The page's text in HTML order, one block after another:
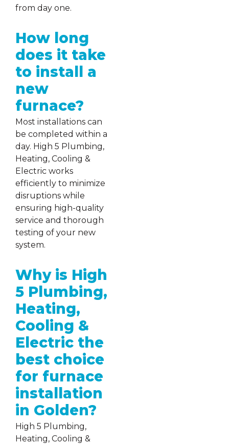
from day one.
How long
does it take
to install a
new
furnace?
Most installations can
be completed within a
day. High 5 Plumbing,
Heating, Cooling &
Electric works
efficiently to minimize
disruptions while
ensuring high-quality
service and thorough
testing of your new
system.
Why is High
5 Plumbing,
Heating,
Cooling &
Electric the
best choice
for furnace
installation
in Golden?
High 5 Plumbing,
Heating, Cooling &